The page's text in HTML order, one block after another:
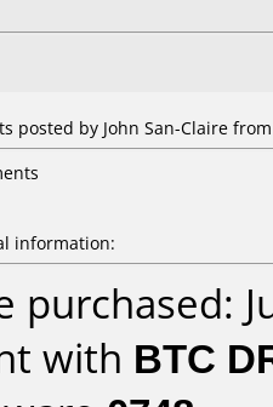
posted by John San-Claire
information:
purchased:
with BTC